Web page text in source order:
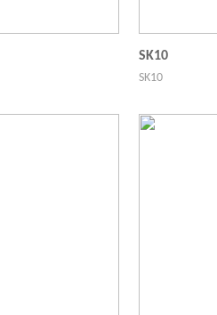
SK10
SK10